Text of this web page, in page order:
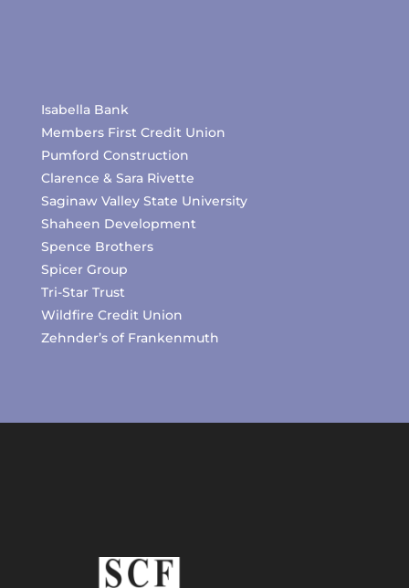
Isabella Bank
Members First Credit Union
Pumford Construction
Clarence & Sara Rivette
Saginaw Valley State University
Shaheen Development
Spence Brothers
Spicer Group
Tri-Star Trust
Wildfire Credit Union
Zehnder’s of Frankenmuth